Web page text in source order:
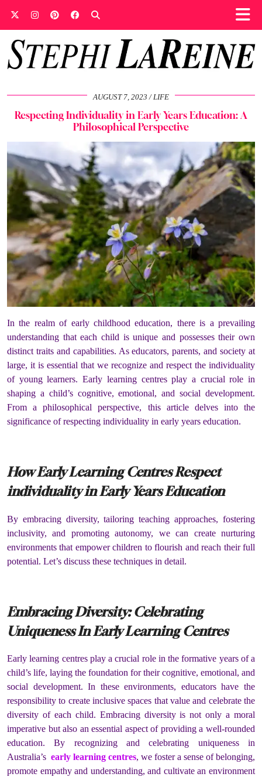
AUGUST 7, 2023 LIFE
Respecting Individuality in Early Years Education: A
Philosophical Perspective
In the realm of early childhood education, there is a prevailing
understanding that each child is unique and possesses their own
distinct traits and capabilities. As educators, parents, and society at
large, it is essential that we recognize and respect the individuality
of young learners. Early learning centres play a crucial role in
shaping a child’s cognitive, emotional, and social development.
From a philosophical perspective, this article delves into the
significance of respecting individuality in early years education.
How Early Learning Centres Respect
individuality in Early Years Education
By embracing diversity, tailoring teaching approaches, fostering
inclusivity, and promoting autonomy, we can create nurturing
environments that empower children to flourish and reach their full
potential. Let’s discuss these techniques in detail.
Embracing Diversity: Celebrating
Uniqueness In Early Learning Centres
Early learning centres play a crucial role in the formative years of a
child’s life, laying the foundation for their cognitive, emotional, and
social development. In these environments, educators have the
responsibility to create inclusive spaces that value and celebrate the
diversity of each child. Embracing diversity is not only a moral
imperative but also an essential aspect of providing a well-rounded
education. By recognizing and celebrating uniqueness in
Australia’s early learning centres, we foster a sense of belonging,
promote empathy and understanding, and cultivate an environment